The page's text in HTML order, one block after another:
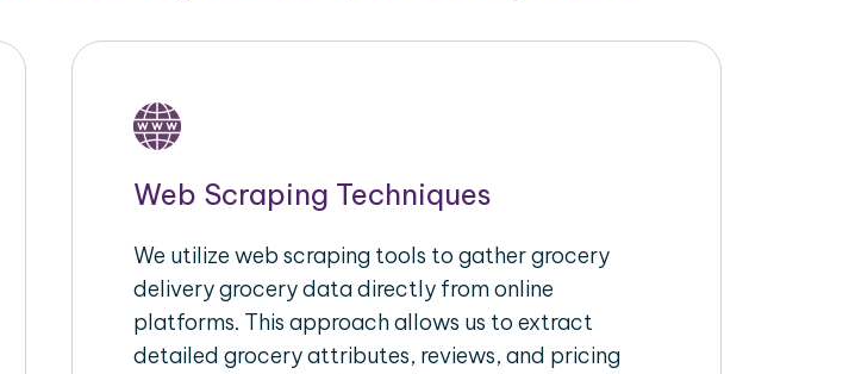
Web Scraping Techniques
We utilize web scraping tools to gather grocery
delivery grocery data directly from online
platforms. This approach allows us to extract
detailed grocery attributes, reviews, and pricing